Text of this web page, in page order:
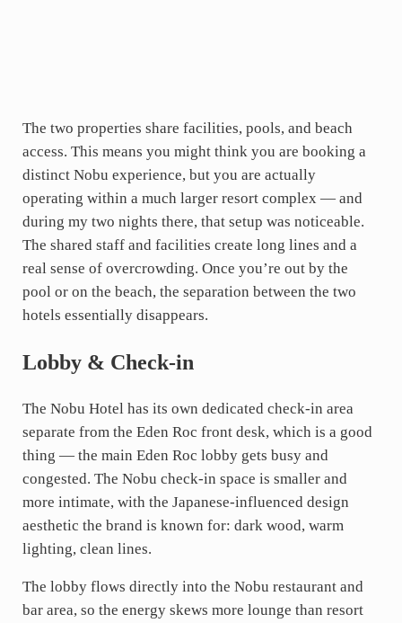
The two properties share facilities, pools, and beach
access. This means you might think you are booking a
distinct Nobu experience, but you are actually
operating within a much larger resort complex — and
during my two nights there, that setup was noticeable.
The shared staff and facilities create long lines and a
real sense of overcrowding. Once you’re out by the
pool or on the beach, the separation between the two
hotels essentially disappears.
Lobby & Check-in
The Nobu Hotel has its own dedicated check-in area
separate from the Eden Roc front desk, which is a good
thing — the main Eden Roc lobby gets busy and
congested. The Nobu check-in space is smaller and
more intimate, with the Japanese-influenced design
aesthetic the brand is known for: dark wood, warm
lighting, clean lines.
The lobby flows directly into the Nobu restaurant and
bar area, so the energy skews more lounge than resort